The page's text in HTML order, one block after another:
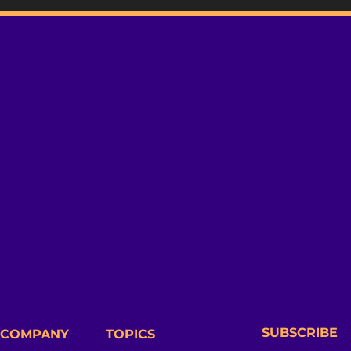
COMPANY TOPICS SUBSCRIBE